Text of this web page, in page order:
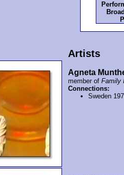
Artists
Agneta
member ofFamily
Connections:
Sweden